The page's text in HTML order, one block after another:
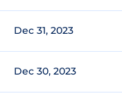
Dec 31, 2023
Dec 30, 2023